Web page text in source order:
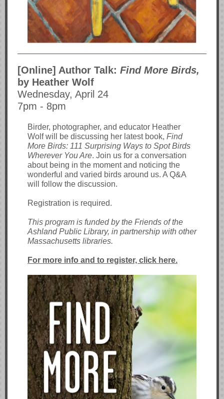
[Online] Author Talk: Find More Birds,
by Heather Wolf
Wednesday, April 24
7pm - 8pm
Birder, photographer, and educator Heather
Wolf will be discussing her latest book, Find
More Birds: 111 Surprising Ways to Spot Birds
Wherever You Are. Join us for a conversation
about being in the moment and noticing the
wonderful and varied birds around us. A Q&A
will follow the discussion.
Registration is required.
This program is funded by the Friends of the
Ashland Public Library, in partnership with other
Massachusetts libraries.
For more info and to register, click here.